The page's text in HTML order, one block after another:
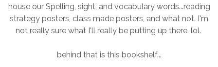
house our Spelling, sight, and vocabulary words...reading
strategy posters, class made posters, and what not. I'm
not really sure what I'll really be putting up there. lol.
behind that is this bookshelf...